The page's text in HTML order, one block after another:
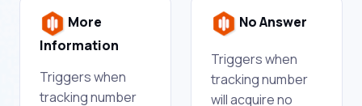
More
Information
Triggers when
tracking number
No Answer
Triggers when
tracking number
will acquire no